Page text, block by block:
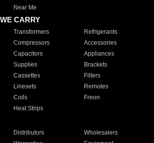
Near Me
CARRY
Transformers
Refrigerants
Compressors
Accessories
Capacitors
Appliances
Supplies
Brackets
Cassettes
Filters
Linesets
Remotes
Coils
Freon
Heat Strips
Distributors
Wholesalers